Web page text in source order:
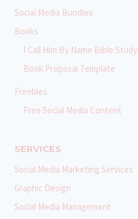
Social Media Bundles
Books
I Call Him By Name Bible Study
Book Proposal Template
Freebies
Free Social Media Content
SERVICES
Social Media Marketing Services
Graphic Design
Social Media Management